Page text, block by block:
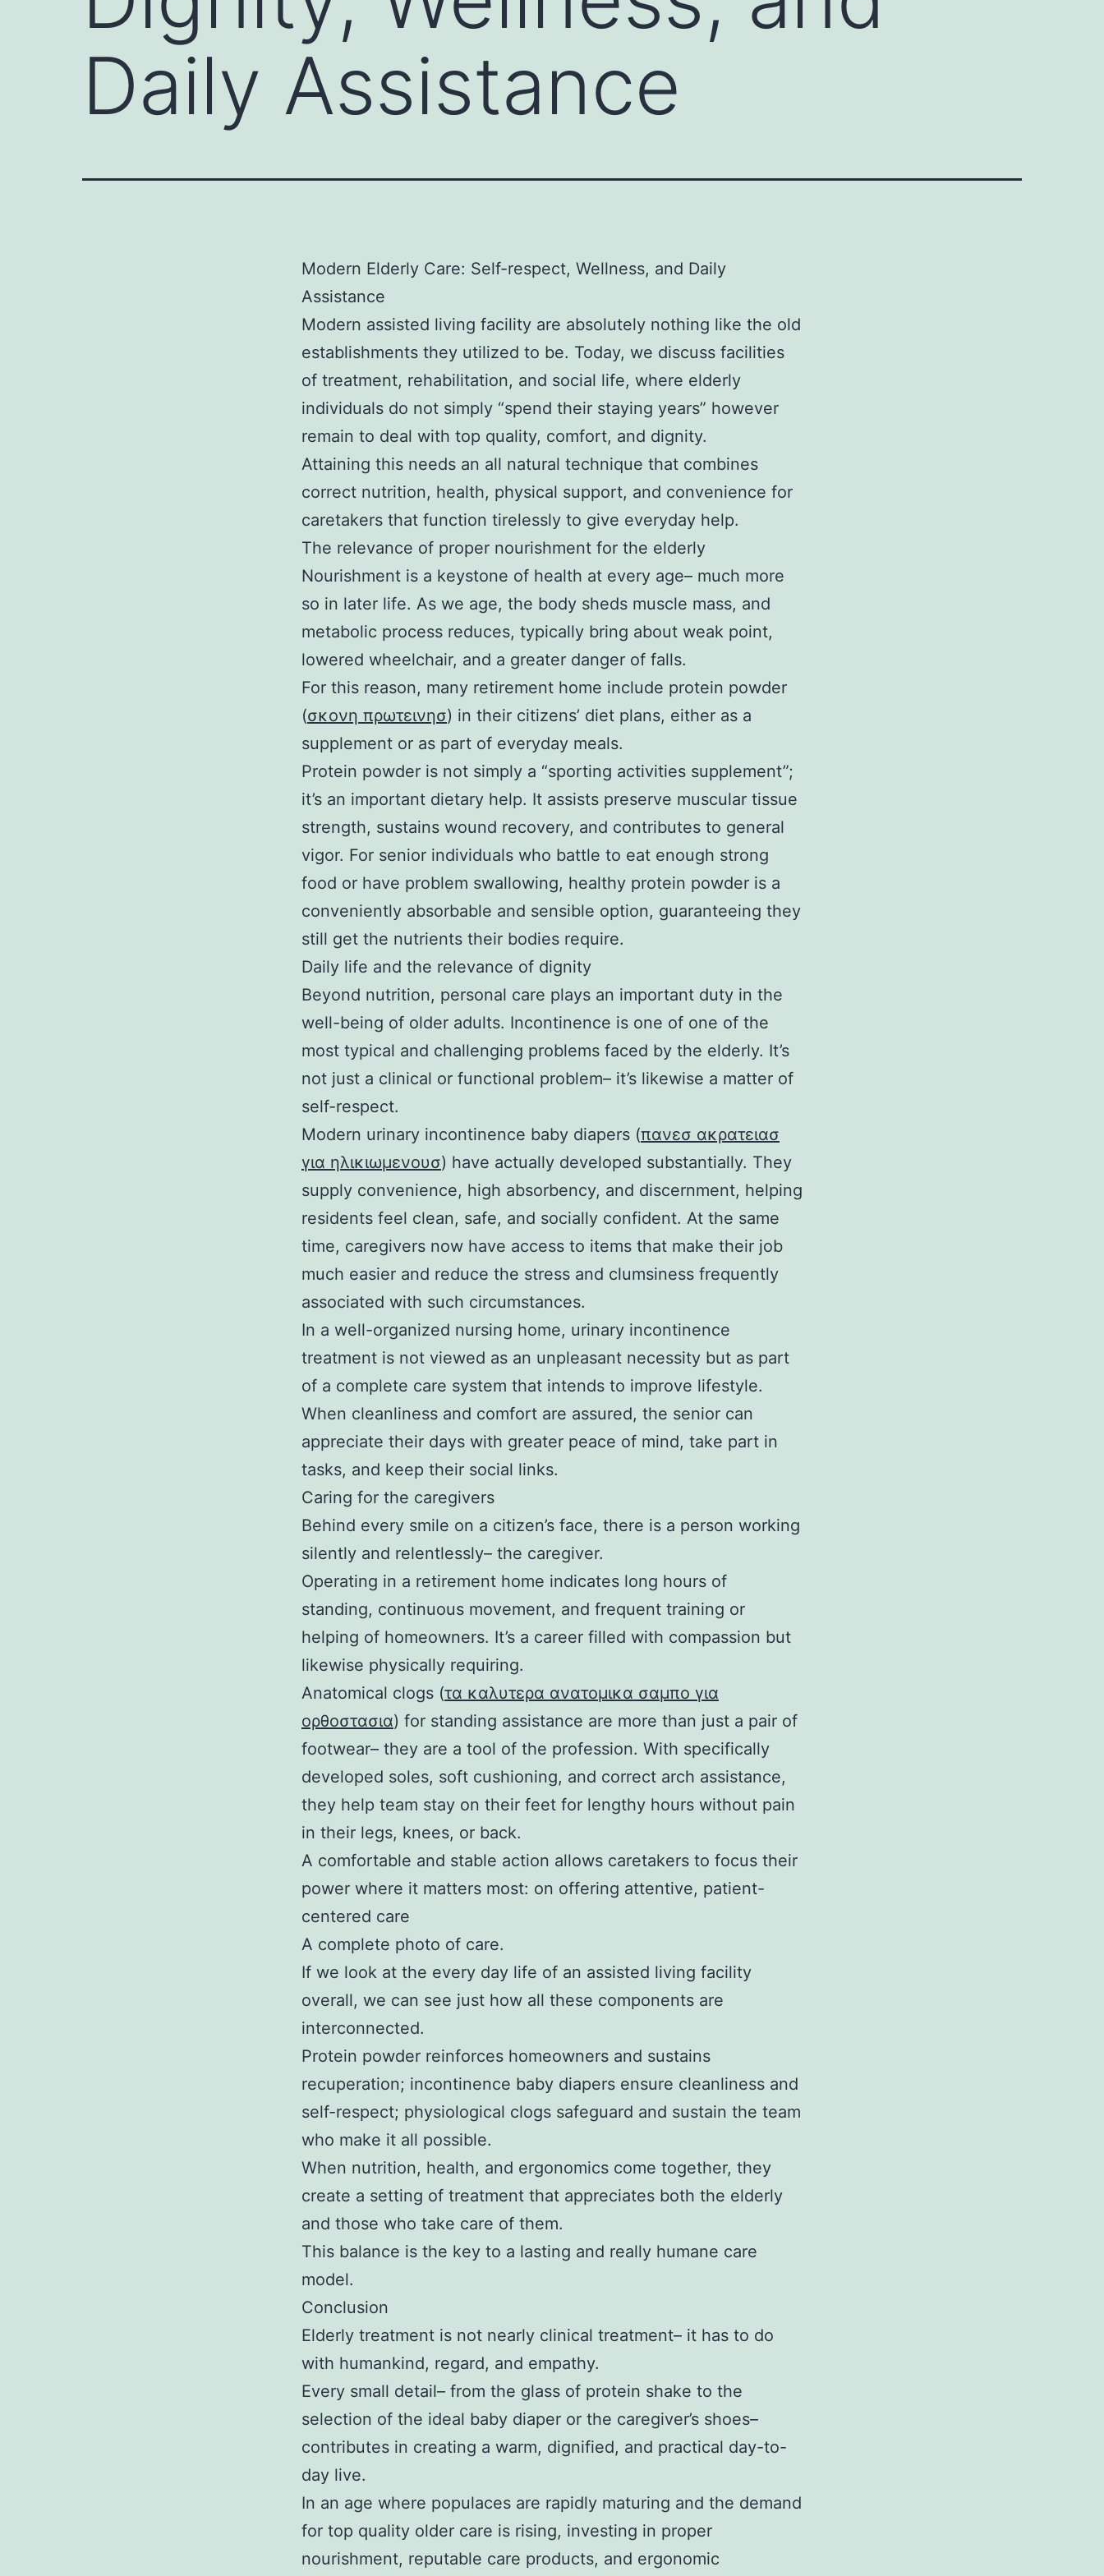
Daily Assistance
Modern Elderly Care: Self-respect, Wellness, and Daily
Assistance
Modern assisted living facility are absolutely nothing like the old
establishments they utilized to be. Today, we discuss facilities
of treatment, rehabilitation, and social life, where elderly
individuals do not simply “spend their staying years” however
remain to deal with top quality, comfort, and dignity.
Attaining this needs an all natural technique that combines
correct nutrition, health, physical support, and convenience for
caretakers that function tirelessly to give everyday help.
The relevance of proper nourishment for the elderly
Nourishment is a keystone of health at every age– much more
so in later life. As we age, the body sheds muscle mass, and
metabolic process reduces, typically bring about weak point,
lowered wheelchair, and a greater danger of falls.
For this reason, many retirement home include protein powder
(σκονη πρωτεινησ) in their citizens’ diet plans, either as a
supplement or as part of everyday meals.
Protein powder is not simply a “sporting activities supplement”;
it’s an important dietary help. It assists preserve muscular tissue
strength, sustains wound recovery, and contributes to general
vigor. For senior individuals who battle to eat enough strong
food or have problem swallowing, healthy protein powder is a
conveniently absorbable and sensible option, guaranteeing they
still get the nutrients their bodies require.
Daily life and the relevance of dignity
Beyond nutrition, personal care plays an important duty in the
well-being of older adults. Incontinence is one of one of the
most typical and challenging problems faced by the elderly. It’s
not just a clinical or functional problem– it’s likewise a matter of
self-respect.
Modern urinary incontinence baby diapers (πανεσ ακρατειασ
για ηλικιωμενουσ) have actually developed substantially. They
supply convenience, high absorbency, and discernment, helping
residents feel clean, safe, and socially confident. At the same
time, caregivers now have access to items that make their job
much easier and reduce the stress and clumsiness frequently
associated with such circumstances.
In a well-organized nursing home, urinary incontinence
treatment is not viewed as an unpleasant necessity but as part
of a complete care system that intends to improve lifestyle.
When cleanliness and comfort are assured, the senior can
appreciate their days with greater peace of mind, take part in
tasks, and keep their social links.
Caring for the caregivers
Behind every smile on a citizen’s face, there is a person working
silently and relentlessly– the caregiver.
Operating in a retirement home indicates long hours of
standing, continuous movement, and frequent training or
helping of homeowners. It’s a career filled with compassion but
likewise physically requiring.
Αnatomical clogs (τα καλυτερα ανατομικα σαμπο για
ορθοστασια) for standing assistance are more than just a pair of
footwear– they are a tool of the profession. With specifically
developed soles, soft cushioning, and correct arch assistance,
they help team stay on their feet for lengthy hours without pain
in their legs, knees, or back.
A comfortable and stable action allows caretakers to focus their
power where it matters most: on offering attentive, patient-
centered care
A complete photo of care.
If we look at the every day life of an assisted living facility
overall, we can see just how all these components are
interconnected.
Protein powder reinforces homeowners and sustains
recuperation; incontinence baby diapers ensure cleanliness and
self-respect; physiological clogs safeguard and sustain the team
who make it all possible.
When nutrition, health, and ergonomics come together, they
create a setting of treatment that appreciates both the elderly
and those who take care of them.
This balance is the key to a lasting and really humane care
model.
Conclusion
Elderly treatment is not nearly clinical treatment– it has to do
with humankind, regard, and empathy.
Every small detail– from the glass of protein shake to the
selection of the ideal baby diaper or the caregiver’s shoes–
contributes in creating a warm, dignified, and practical day-to-
day live.
In an age where populaces are rapidly maturing and the demand
for top quality older care is rising, investing in proper
nourishment, reputable care products, and ergonomic